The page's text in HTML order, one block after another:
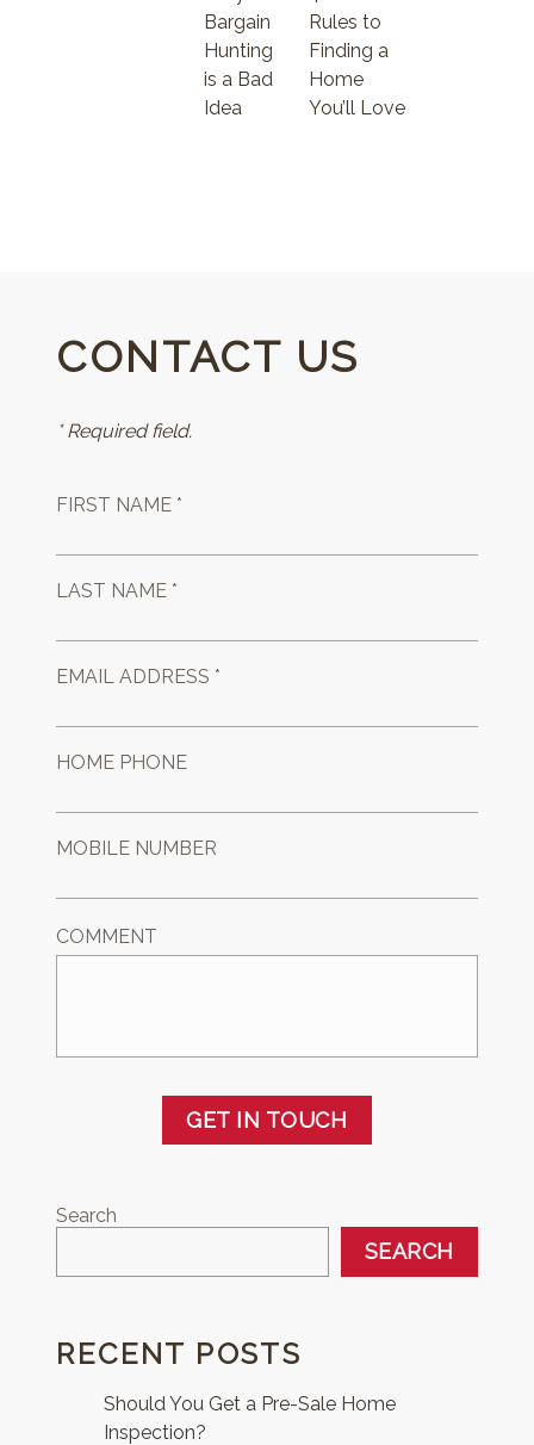
Bargain
Hunting
is a Bad
Idea
Rules to
Finding a
Home
You’ll Love
CONTACT US
* Required field.
FIRST NAME *
LAST NAME *
EMAIL ADDRESS *
HOME PHONE
MOBILE NUMBER
COMMENT
GET IN TOUCH
Search
SEARCH
RECENT POSTS
Should You Get a Pre-Sale Home
Inspection?